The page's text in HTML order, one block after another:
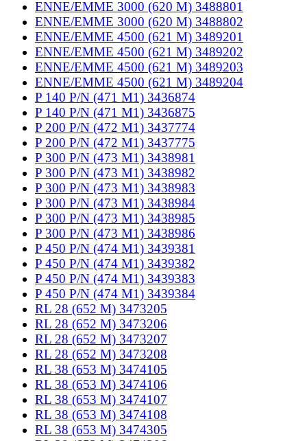
ENNE/EMME 3000 (620 M) 3488801
ENNE/EMME 3000 (620 M) 3488802
ENNE/EMME 4500 (621 M) 3489201
ENNE/EMME 4500 (621 M) 3489202
ENNE/EMME 4500 (621 M) 3489203
ENNE/EMME 4500 (621 M) 3489204
P 140 P/N (471 M1) 3436874
P 140 P/N (471 M1) 3436875
P 200 P/N (472 M1) 3437774
P 200 P/N (472 M1) 3437775
P 300 P/N (473 M1) 3438981
P 300 P/N (473 M1) 3438982
P 300 P/N (473 M1) 3438983
P 300 P/N (473 M1) 3438984
P 300 P/N (473 M1) 3438985
P 300 P/N (473 M1) 3438986
P 450 P/N (474 M1) 3439381
P 450 P/N (474 M1) 3439382
P 450 P/N (474 M1) 3439383
P 450 P/N (474 M1) 3439384
RL 28 (652 M) 3473205
RL 28 (652 M) 3473206
RL 28 (652 M) 3473207
RL 28 (652 M) 3473208
RL 38 (653 M) 3474105
RL 38 (653 M) 3474106
RL 38 (653 M) 3474107
RL 38 (653 M) 3474108
RL 38 (653 M) 3474305